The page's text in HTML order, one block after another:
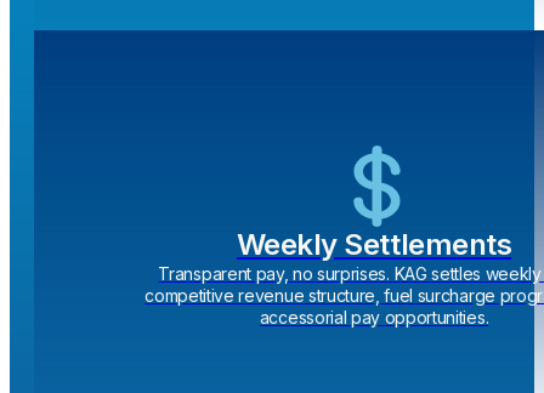
Weekly Settlements
Transparent pay, no surprises. KAG settles
competitive revenue structure, fuel surcharge
accessorial pay opportunities.